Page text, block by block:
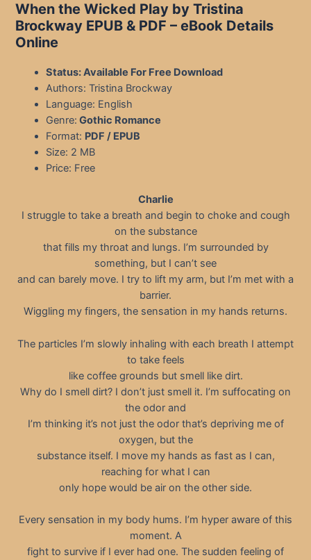
When the Wicked Play by Tristina
Brockway EPUB & PDF – eBook Details
Online
Status: Available For Free Download
Authors: Tristina Brockway
Language: English
Genre: Gothic Romance
Format: PDF / EPUB
Size: 2 MB
Price: Free
Charlie
I struggle to take a breath and begin to choke and cough
on the substance
that fills my throat and lungs. I’m surrounded by
something, but I can’t see
and can barely move. I try to lift my arm, but I’m met with a
barrier.
Wiggling my fingers, the sensation in my hands returns.
The particles I’m slowly inhaling with each breath I attempt
to take feels
like coffee grounds but smell like dirt.
Why do I smell dirt? I don’t just smell it. I’m suffocating on
the odor and
I’m thinking it’s not just the odor that’s depriving me of
oxygen, but the
substance itself. I move my hands as fast as I can,
reaching for what I can
only hope would be air on the other side.
Every sensation in my body hums. I’m hyper aware of this
moment. A
fight to survive if I ever had one. The sudden feeling of